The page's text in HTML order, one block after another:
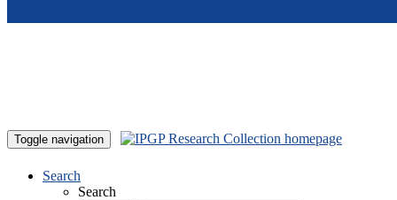
Toggle navigation
Search
Search